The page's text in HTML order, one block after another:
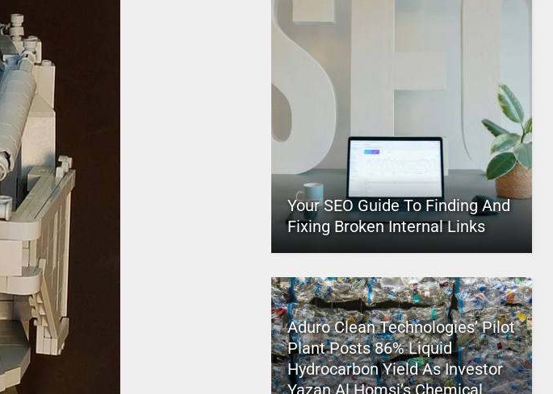
Your SEO Guide To Finding And
Fixing Broken Internal Links
Aduro Clean Technologies’ Pilot
Plant Posts 86% Liquid
Hydrocarbon Yield As Investor
Yazan Al Homsi’s Chemical